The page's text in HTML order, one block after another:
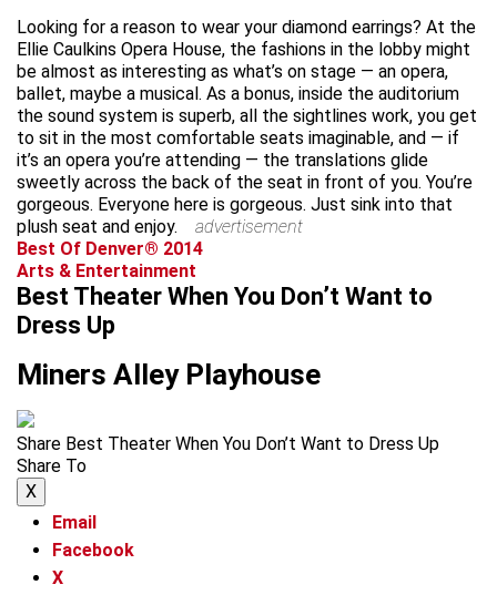
Looking for a reason to wear your diamond earrings? At the
Ellie Caulkins Opera House, the fashions in the lobby might
be almost as interesting as what’s on stage — an opera,
ballet, maybe a musical. As a bonus, inside the auditorium
the sound system is superb, all the sightlines work, you get
to sit in the most comfortable seats imaginable, and — if
it’s an opera you’re attending — the translations glide
sweetly across the back of the seat in front of you. You’re
gorgeous. Everyone here is gorgeous. Just sink into that
plush seat and enjoy.
advertisement
Best Of Denver® 2014
Arts & Entertainment
Best Theater When You Don’t Want to
Dress Up
Miners Alley Playhouse
Share Best Theater When You Don’t Want to Dress Up
Share To
X
Email
Facebook
X